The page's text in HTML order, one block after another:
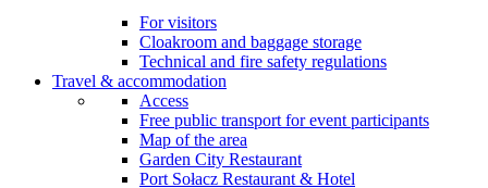
For visitors
Cloakroom and baggage storage
Technical and fire safety regulations
Travel & accommodation
Access
Free public transport for event participants
Map of the area
Garden City Restaurant
Port Sołacz Restaurant & Hotel